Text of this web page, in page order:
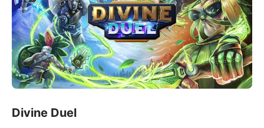
Divine Duel